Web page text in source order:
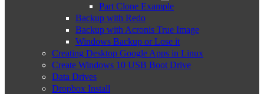
Part Clone Example
Backup with Redo
Backup with Acronis True Image
Windows Backup or Lose it
Creating Desktop Google Apps in Linux
Create Windows 10 USB Boot Drive
Data Drives
Dropbox Install